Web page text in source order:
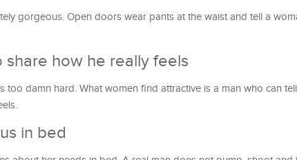
gorgeous. Open doors wear pants at the waist and tell a
share how he really feels
too damn hard. What women find attractive is a man who can
in bed